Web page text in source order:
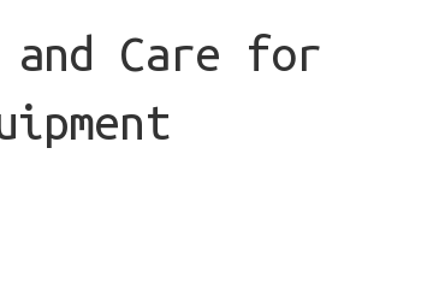
and Care for